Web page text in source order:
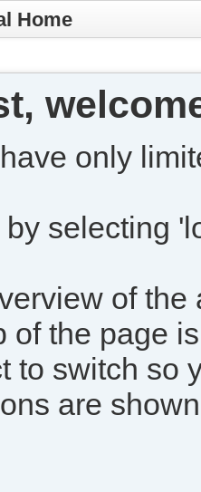
Home
only
selecting
of
of the page
to switch so
are